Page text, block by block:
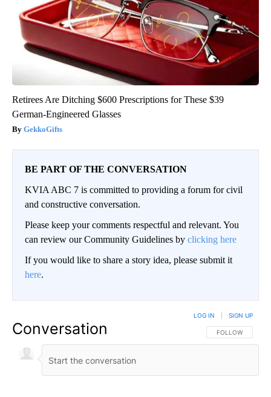
Retirees Are Ditching $600 Prescriptions for These $39
German-Engineered Glasses
GekkoGifts
BE PART OF THE CONVERSATION
KVIA ABC 7 is committed to providing a forum for civil
and constructive conversation.
Please keep your comments respectful and relevant. You
can review our Community Guidelines by clicking here
If you would like to share a story idea, please submit it
here.
Conversation FOLLOW THIS
FOLLOW
LOG IN SIGN UP